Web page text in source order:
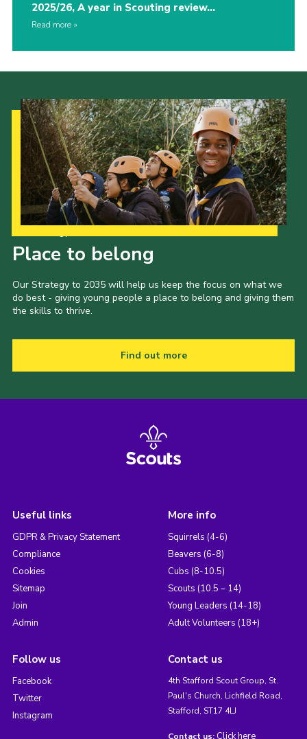
2025/26, A year in Scouting review…
Read more
Place to belong
Our Strategy to 2035 will help us keep the focus on what we
do best - giving young people a place to belong and giving them
the skills to thrive.
Find out more
Useful links
GDPR & Privacy Statement
Compliance
Cookies
Sitemap
Join
Admin
More info
Squirrels (4-6)
Beavers (6-8)
Cubs (8-10.5)
Scouts (10.5 – 14)
Young Leaders (14-18)
Adult Volunteers (18+)
Follow us
Facebook
Twitter
Instagram
Contact us
4th Stafford Scout Group, St.
Paul's Church, Lichfield Road,
Stafford, ST17 4LJ
Contact us: Click here